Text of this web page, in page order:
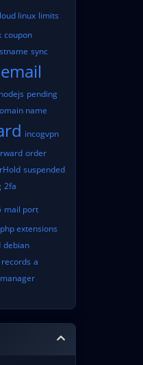
linux limits
coupon
sync
email
nodejs pending
name
incogvpn
order
suspended
2fa
mail port
php extensions
debian
records a